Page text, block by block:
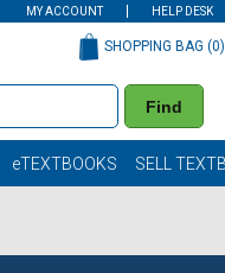
MY ACCOUNT HELP DESK
Find
SHOPPING BAG (0)
eTEXTBOOKS SELL